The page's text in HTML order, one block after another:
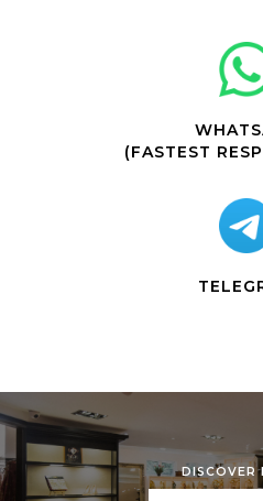
(FASTEST
DISCOVER